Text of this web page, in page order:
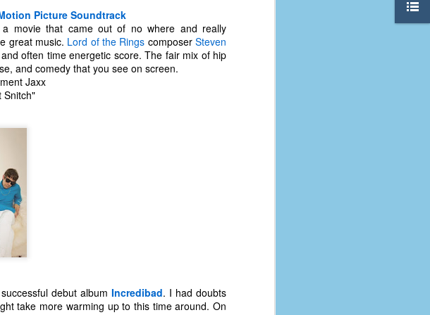
Picture Soundtrack
movie that came out of no where and really
great music. Lord of the Rings composerSteven
often time energetic score. The fair mix of hip
and comedy that you see on screen.
Jaxx
Snitch"
debut albumIncredibad. I had doubts
take more warming up to this time around. On
Coronavirus
noon on Sunday,
blog series that I am doing for my
experience with the novel